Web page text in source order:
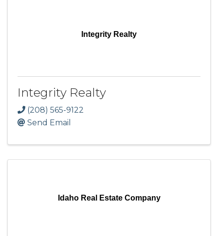
Integrity Realty
Integrity Realty
(208) 565-9122
Send Email
Idaho Real Estate Company